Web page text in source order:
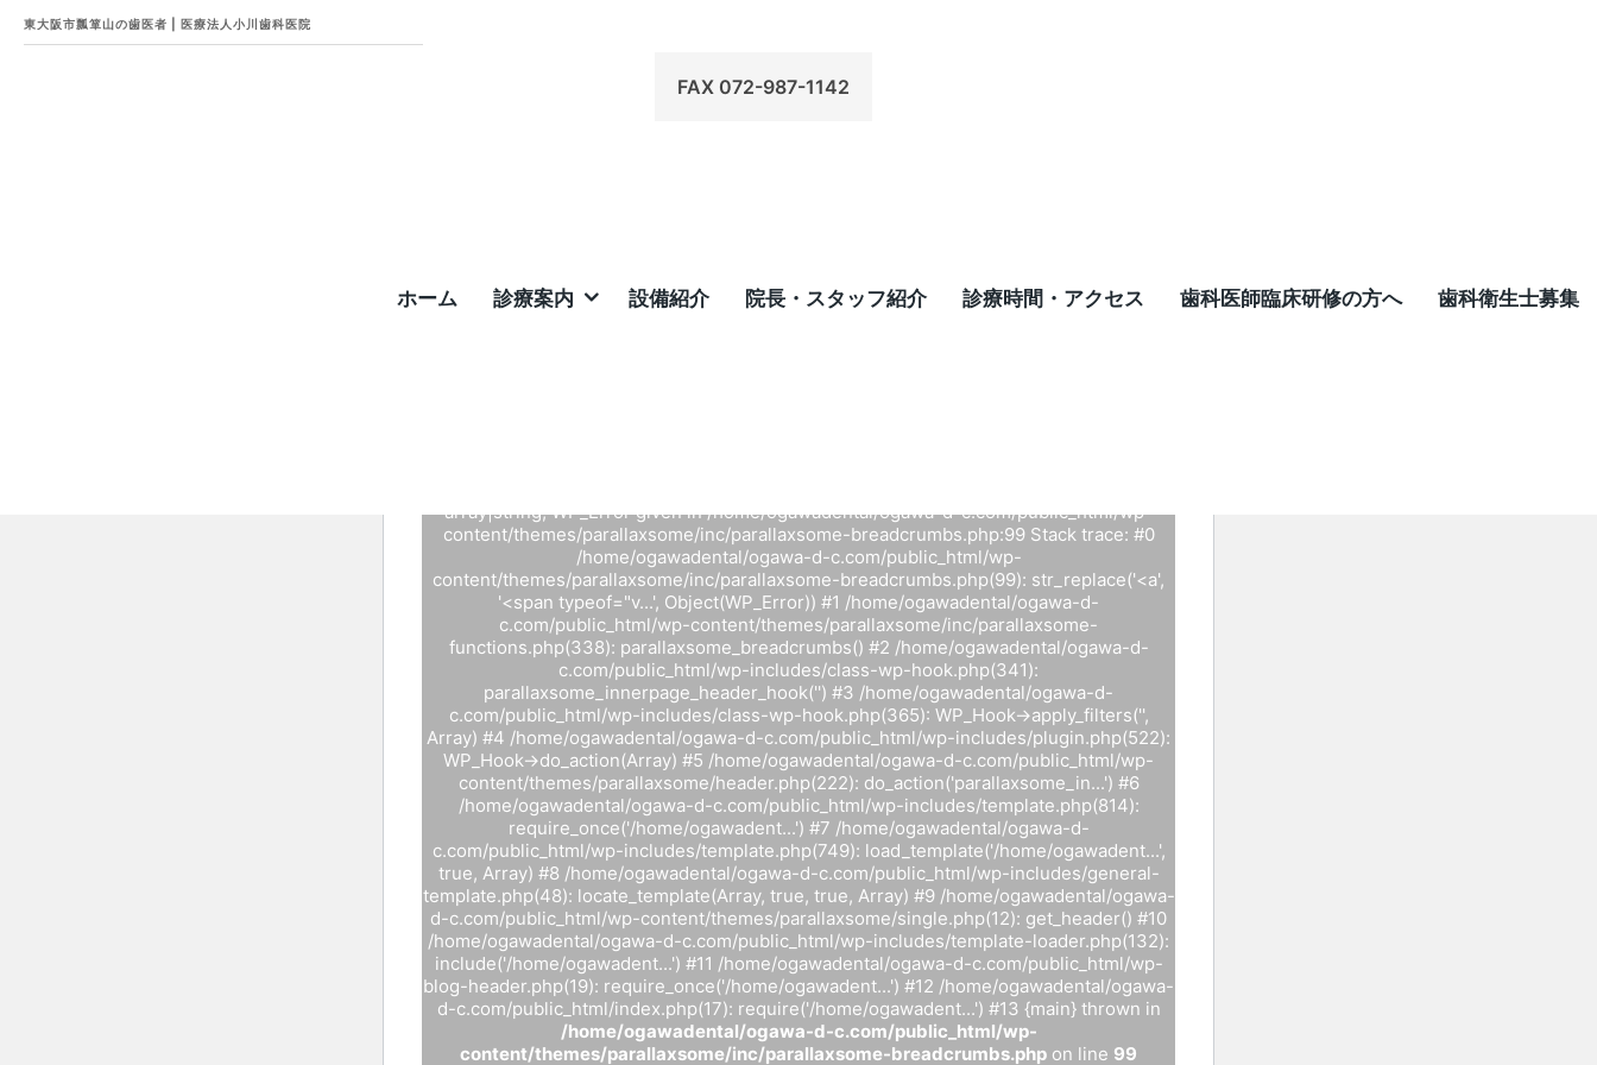
東大阪市瓢箪山の歯医者 | 医療法人小川歯科医院
ホーム 診療案内 設備紹介 院長・スタッフ紹介 診療時間・アクセス 歯科医師臨床研修の方へ 歯科衛生士募集
FAX 072-987-1142
array|string, WP_Error given in /home/ogawadental/ogawa-d-c.com/public_html/wp-
content/themes/parallaxsome/inc/parallaxsome-breadcrumbs.php:99 Stack trace: #0
/home/ogawadental/ogawa-d-c.com/public_html/wp-
content/themes/parallaxsome/inc/parallaxsome-breadcrumbs.php(99): str_replace('<a',
'<span typeof="v...', Object(WP_Error)) #1 /home/ogawadental/ogawa-d-
c.com/public_html/wp-content/themes/parallaxsome/inc/parallaxsome-
functions.php(338): parallaxsome_breadcrumbs() #2 /home/ogawadental/ogawa-d-
c.com/public_html/wp-includes/class-wp-hook.php(341):
parallaxsome_innerpage_header_hook('') #3 /home/ogawadental/ogawa-d-
c.com/public_html/wp-includes/class-wp-hook.php(365): WP_Hook->apply_filters('',
Array) #4 /home/ogawadental/ogawa-d-c.com/public_html/wp-includes/plugin.php(522):
WP_Hook->do_action(Array) #5 /home/ogawadental/ogawa-d-c.com/public_html/wp-
content/themes/parallaxsome/header.php(222): do_action('parallaxsome_in...') #6
/home/ogawadental/ogawa-d-c.com/public_html/wp-includes/template.php(814):
require_once('/home/ogawadent...') #7 /home/ogawadental/ogawa-d-
c.com/public_html/wp-includes/template.php(749): load_template('/home/ogawadent...',
true, Array) #8 /home/ogawadental/ogawa-d-c.com/public_html/wp-includes/general-
template.php(48): locate_template(Array, true, true, Array) #9 /home/ogawadental/ogawa-
d-c.com/public_html/wp-content/themes/parallaxsome/single.php(12): get_header() #10
/home/ogawadental/ogawa-d-c.com/public_html/wp-includes/template-loader.php(132):
include('/home/ogawadent...') #11 /home/ogawadental/ogawa-d-c.com/public_html/wp-
blog-header.php(19): require_once('/home/ogawadent...') #12 /home/ogawadental/ogawa-
d-c.com/public_html/index.php(17): require('/home/ogawadent...') #13 {main} thrown in
/home/ogawadental/ogawa-d-c.com/public_html/wp-
content/themes/parallaxsome/inc/parallaxsome-breadcrumbs.php on line 99